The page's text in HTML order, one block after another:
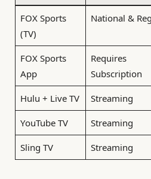
FOX Sports
(TV)
National &
FOX Sports
App
Requires
Subscription
Hulu + Live TV Streaming
YouTube TV Streaming
Sling TV Streaming